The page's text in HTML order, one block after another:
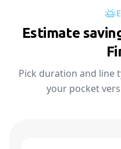
Estimate
Pick duration and line
your pocket